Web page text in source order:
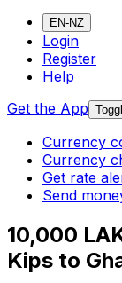
EN-NZ
Login
Register
Help
Get the App
Currency
Currency
Get rate
Send
10,000
Kips to